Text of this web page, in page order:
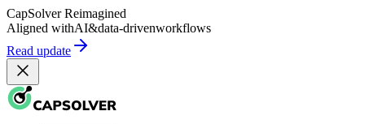
CapSolver Reimagined
Aligned withAI&data-drivenworkflows
Read update